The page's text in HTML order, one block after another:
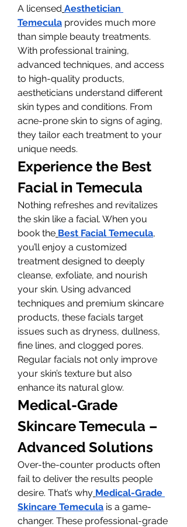
A licensed Aesthetician
Temecula provides much more
than simple beauty treatments.
With professional training,
advanced techniques, and access
to high-quality products,
aestheticians understand different
skin types and conditions. From
acne-prone skin to signs of aging,
they tailor each treatment to your
unique needs.
Experience the Best
Facial in Temecula
Nothing refreshes and revitalizes
the skin like a facial. When you
book the Best Facial Temecula,
you’ll enjoy a customized
treatment designed to deeply
cleanse, exfoliate, and nourish
your skin. Using advanced
techniques and premium skincare
products, these facials target
issues such as dryness, dullness,
fine lines, and clogged pores.
Regular facials not only improve
your skin’s texture but also
enhance its natural glow.
Medical-Grade
Skincare Temecula –
Advanced Solutions
Over-the-counter products often
fail to deliver the results people
desire. That’s why Medical-Grade
Skincare Temecula is a game-
changer. These professional-grade